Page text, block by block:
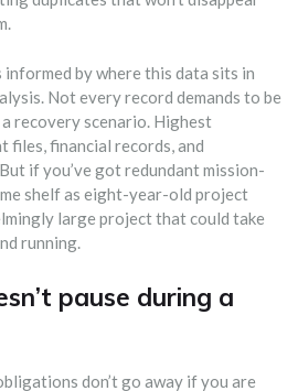
informed by where this data sits in
Not every record demands to be
recovery scenario. Highest
financial records, and
if you’ve got redundant mission-
shelf as eight-year-old project
large project that could take
running.
pause during a
don’t go away if you are